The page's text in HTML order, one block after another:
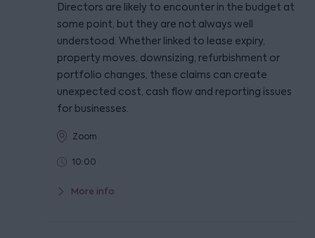
Directors are likely to encounter in the budget at
some point, but they are not always well
understood. Whether linked to lease expiry,
property moves, downsizing, refurbishment or
portfolio changes, these claims can create
unexpected cost, cash flow and reporting issues
for businesses.
Zoom
10:00
More info